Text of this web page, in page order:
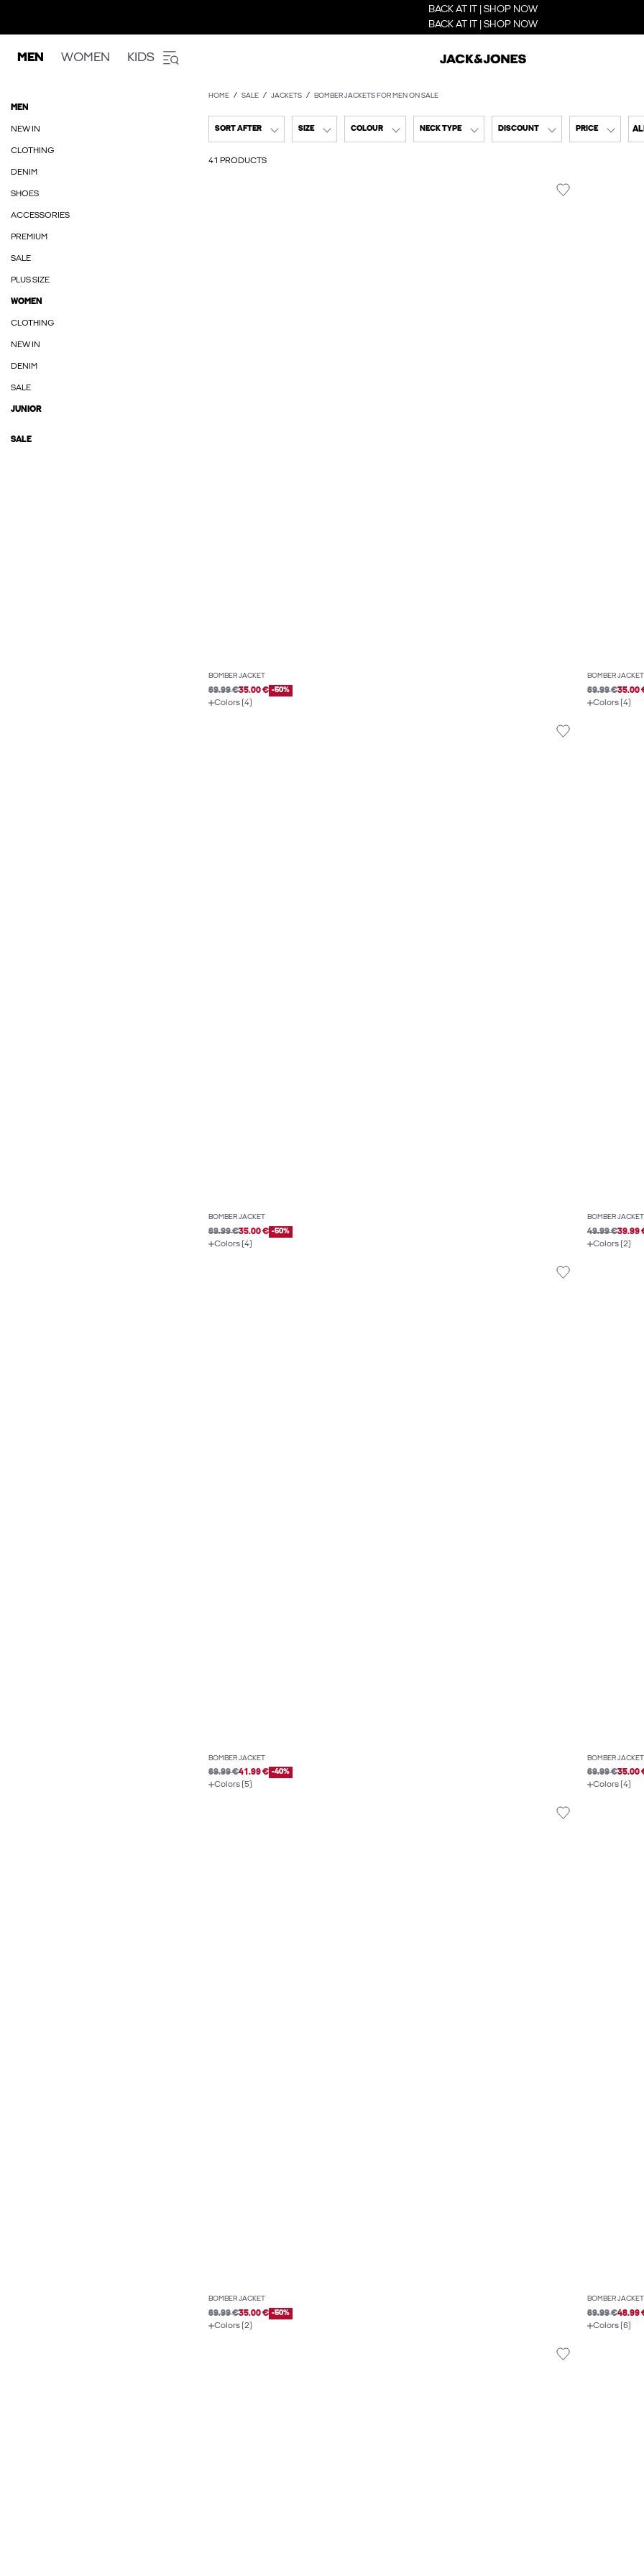
BACK AT IT | SHOP NOW
BACK AT IT | SHOP NOW
MEN WOMEN KIDS
MEN
NEW IN
CLOTHING
DENIM
SHOES
ACCESSORIES
PREMIUM
SALE
PLUS SIZE
WOMEN
CLOTHING
NEW IN
DENIM
SALE
JUNIOR
SALE
HOME SALE JACKETS BOMBER JACKETS FOR MEN ON SALE
SORT AFTER SIZE COLOUR NECK TYPE DISCOUNT PRICE
41 PRODUCTS
BOMBER JACKET
69.99 €35.00 € -50%
Colors (4)
BOMBER JACKET
69.99 €35.00
Colors (4)
BOMBER JACKET
69.99 €35.00 € -50%
Colors (4)
BOMBER JACKET
49.99 €39.99
Colors (2)
BOMBER JACKET
69.99 €41.99 € -40%
Colors (5)
BOMBER JACKET
69.99 €35.00
Colors (4)
BOMBER JACKET
69.99 €35.00 € -50%
Colors (2)
BOMBER JACKET
69.99 €48.99
Colors (6)